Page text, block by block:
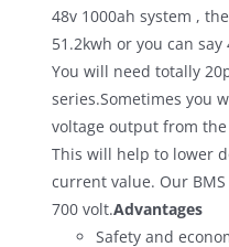
48v 1000ah system ,
51.2kwh or you can say
You will need totally
series.Sometimes you
voltage output from
This will help to lower
current value. Our
700 volt.Advantages
Safety and